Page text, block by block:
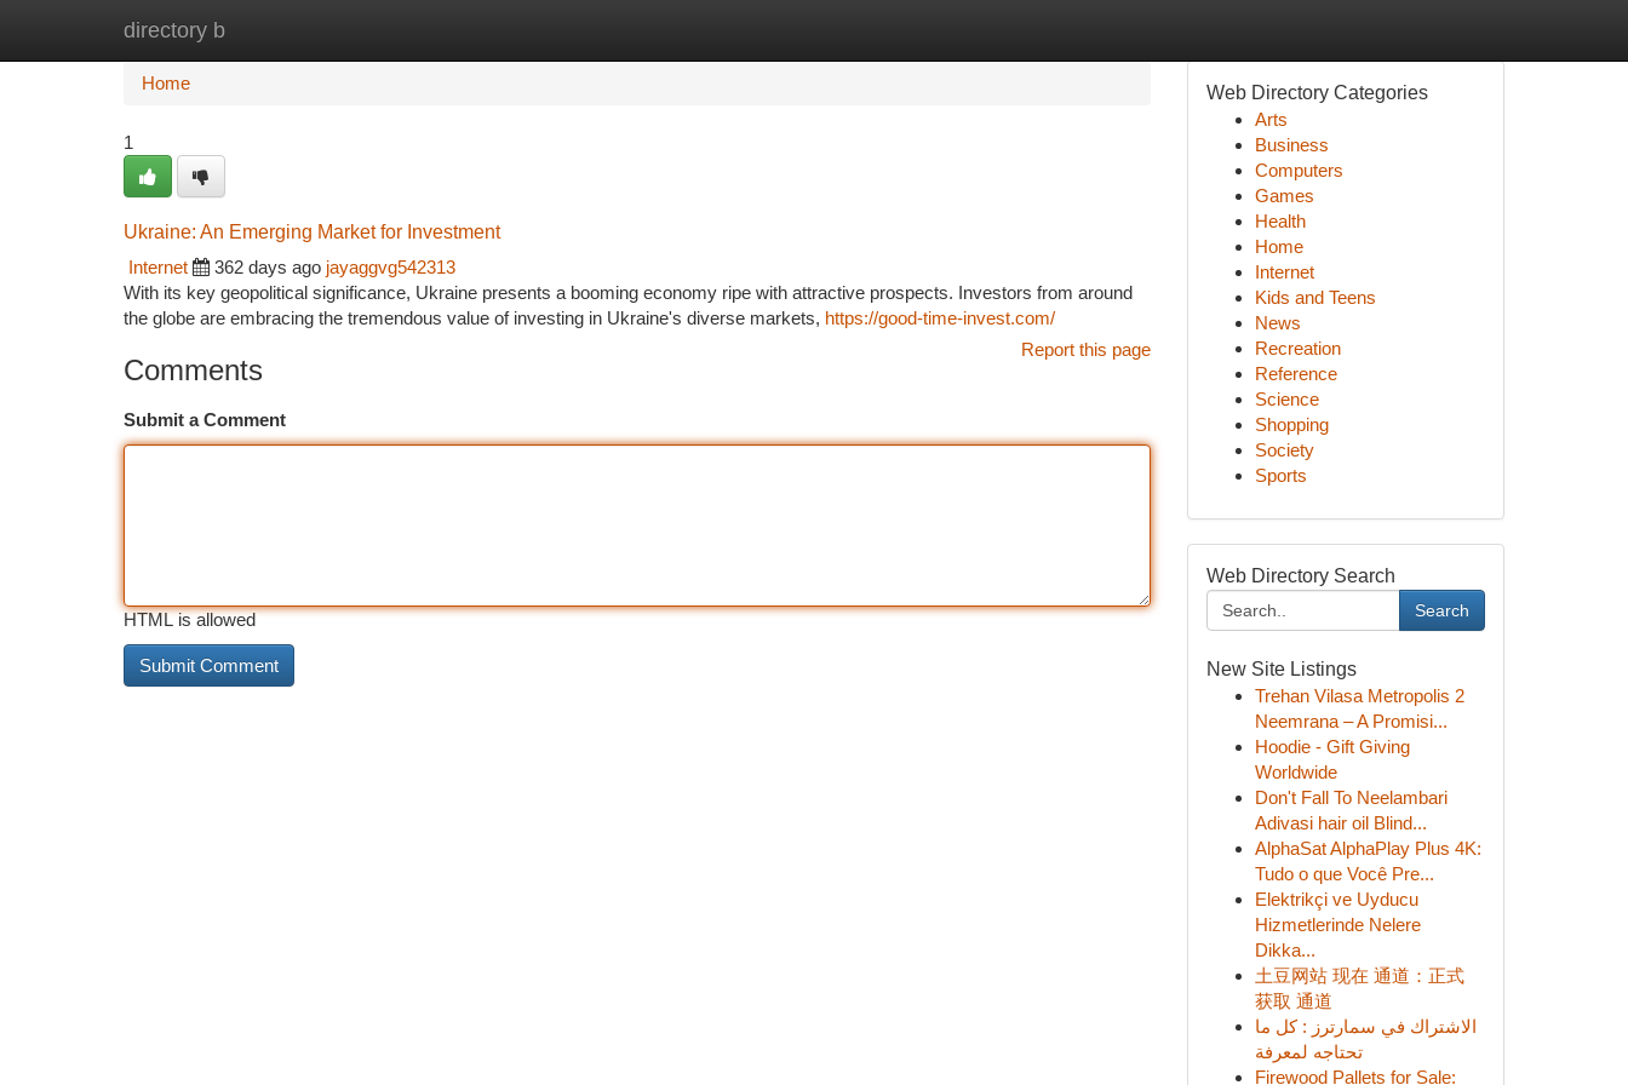
directory b
Home
Home
1
Ukraine: An Emerging Market for Investment
Internet
362 days ago jayaggvg542313
With its key geopolitical significance, Ukraine presents a booming economy ripe with attractive prospects. Investors from around
the globe are embracing the tremendous value of investing in Ukraine's diverse markets, https://good-time-invest.com/
Report this page
Comments
Submit a Comment
HTML is allowed
Web Directory Categories
Arts
Business
Computers
Games
Health
Home
Internet
Kids and Teens
News
Recreation
Reference
Science
Shopping
Society
Sports
Web Directory Search
Search
New Site Listings
Trehan Vilasa Metropolis 2
Neemrana – A Promisi...
Hoodie - Gift Giving
Worldwide
Don't Fall To Neelambari
Adivasi hair oil Blind...
AlphaSat AlphaPlay Plus 4K:
Tudo o que Você Pre...
Elektrikçi ve Uyducu
Hizmetlerinde Nelere
Dikka...
土豆网站 现在 通道：正式
获取 通道
الاشتراك في سمارترز : كل ما
تحتاجه لمعرفة
Firewood Pallets for Sale: